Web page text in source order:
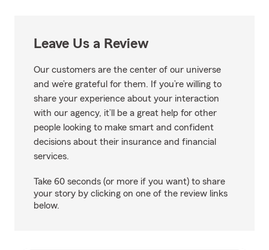
Leave Us a Review
Our customers are the center of our universe
and we’re grateful for them. If you’re willing to
share your experience about your interaction
with our agency, it’ll be a great help for other
people looking to make smart and confident
decisions about their insurance and financial
services.
Take 60 seconds (or more if you want) to share
your story by clicking on one of the review links
below.